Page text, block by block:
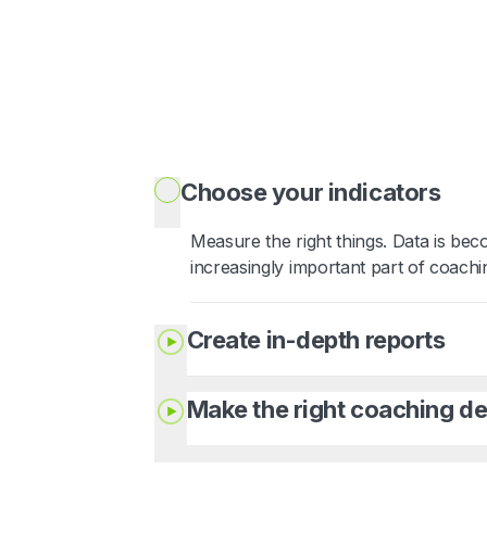
Choose your indicators
Measure the right things. Data is
increasingly important part of
Create in-depth reports
Make the right coaching